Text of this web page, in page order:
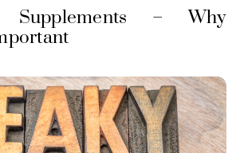
Supplements – Why